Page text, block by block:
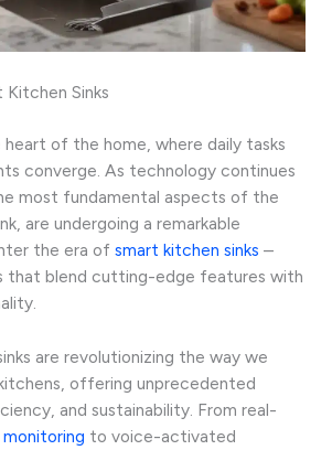
Kitchen Sinks
of the home, where daily tasks
converge. As technology continues
most fundamental aspects of the
are undergoing a remarkable
the era of smart kitchen sinks –
that blend cutting-edge features with
are revolutionizing the way we
offering unprecedented
and sustainability. From real-
to voice-activated